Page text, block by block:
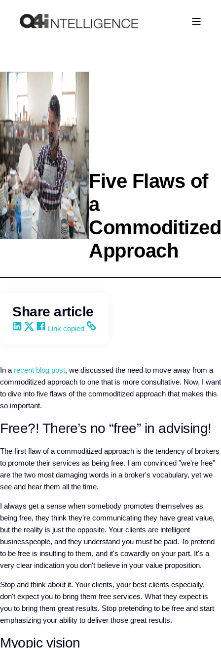
Five Flaws of
a
Commoditized
Approach
Share article
Share on LinkedIn
Share on X
Share on Facebook
Copy and share the link
Link copied
In a recent blog post, we discussed the need to move away from a
commoditized approach to one that is more consultative. Now, I want
to dive into five flaws of the commoditized approach that makes this
so important.
Free?! There’s no “free” in advising!
The first flaw of a commoditized approach is the tendency of brokers
to promote their services as being free. I am convinced "we're free"
are the two most damaging words in a broker's vocabulary, yet we
see and hear them all the time.
I always get a sense when somebody promotes themselves as
being free, they think they're communicating they have great value,
but the reality is just the opposite. Your clients are intelligent
businesspeople, and they understand you must be paid. To pretend
to be free is insulting to them, and it's cowardly on your part. It's a
very clear indication you don't believe in your value proposition.
Stop and think about it. Your clients, your best clients especially,
don't expect you to bring them free services. What they expect is
you to bring them great results. Stop pretending to be free and start
emphasizing your ability to deliver those great results.
Myopic vision